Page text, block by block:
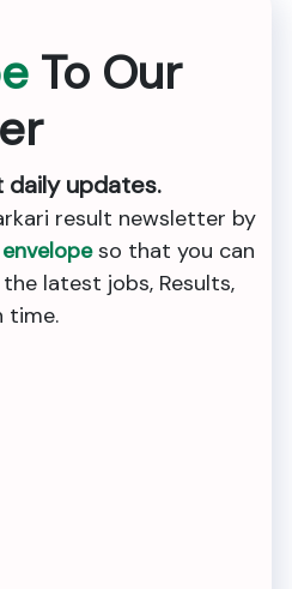
To Our
updates.
result newsletter by
envelopeso that you can
latest jobs, Results,
time.